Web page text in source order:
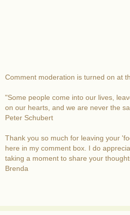
Comment moderation is turned on at
"Some people come into our lives,
on our hearts, and we are never the
Peter Schubert
Thank you so much for leaving your
here in my comment box. I do
taking a moment to share your
Brenda